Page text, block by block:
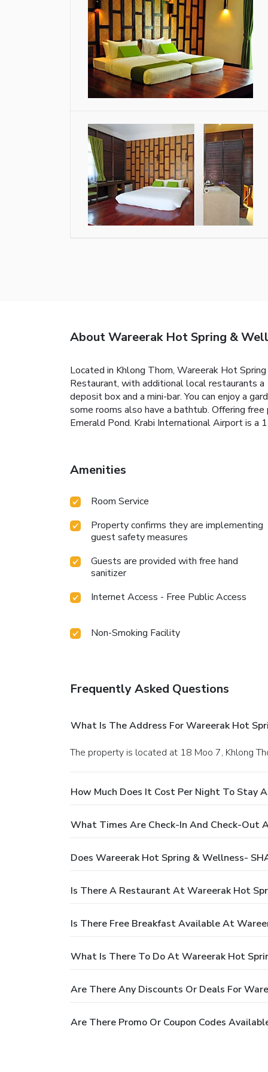
About Wareerak Hot Spring &
Located in Khlong Thom, Wareerak Hot
Restaurant, with additional local restaurants
deposit box and a mini-bar. You can enjoy a
some rooms also have a bathtub. Offering
Emerald Pond. Krabi International Airport is a
Amenities
Room Service
Property confirms they are implementing
guest safety measures
Guests are provided with free hand
sanitizer
Internet Access - Free Public Access
Non-Smoking Facility
Frequently Asked Questions
What Is The Address For Wareerak Hot
The property is located at 18 Moo 7, Khlong
How Much Does It Cost Per Night To Stay
What Times Are Check-In And Check-Out
Does Wareerak Hot Spring & Wellness-
Is There A Restaurant At Wareerak Hot
Is There Free Breakfast Available At
What Is There To Do At Wareerak Hot
Are There Any Discounts Or Deals For
Are There Promo Or Coupon Codes